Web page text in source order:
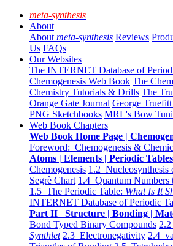
meta-synthesis
About
About meta-synthesis Reviews
Us FAQs
Our Websites
The INTERNET Database of
Chemogenesis Web Book The
Chemistry Tutorials & Drills The
Orange Gate Journal George
PNG Sketchbooks MRL's Bow
Web Book Chapters
Web Book Home Page |
Foreword: Chemogenesis &
Atoms | Elements | Periodic Tables
Chemogenesis 1.2 Nucleosynthesis
Segrè Chart 1.4 Quantum Numbers
1.5 The Periodic Table: What Is It
INTERNET Database of Periodic
Part II Structure | Bonding |
Bond Typed Binary Compounds
Synthlet 2.3 Electronegativity 2.4